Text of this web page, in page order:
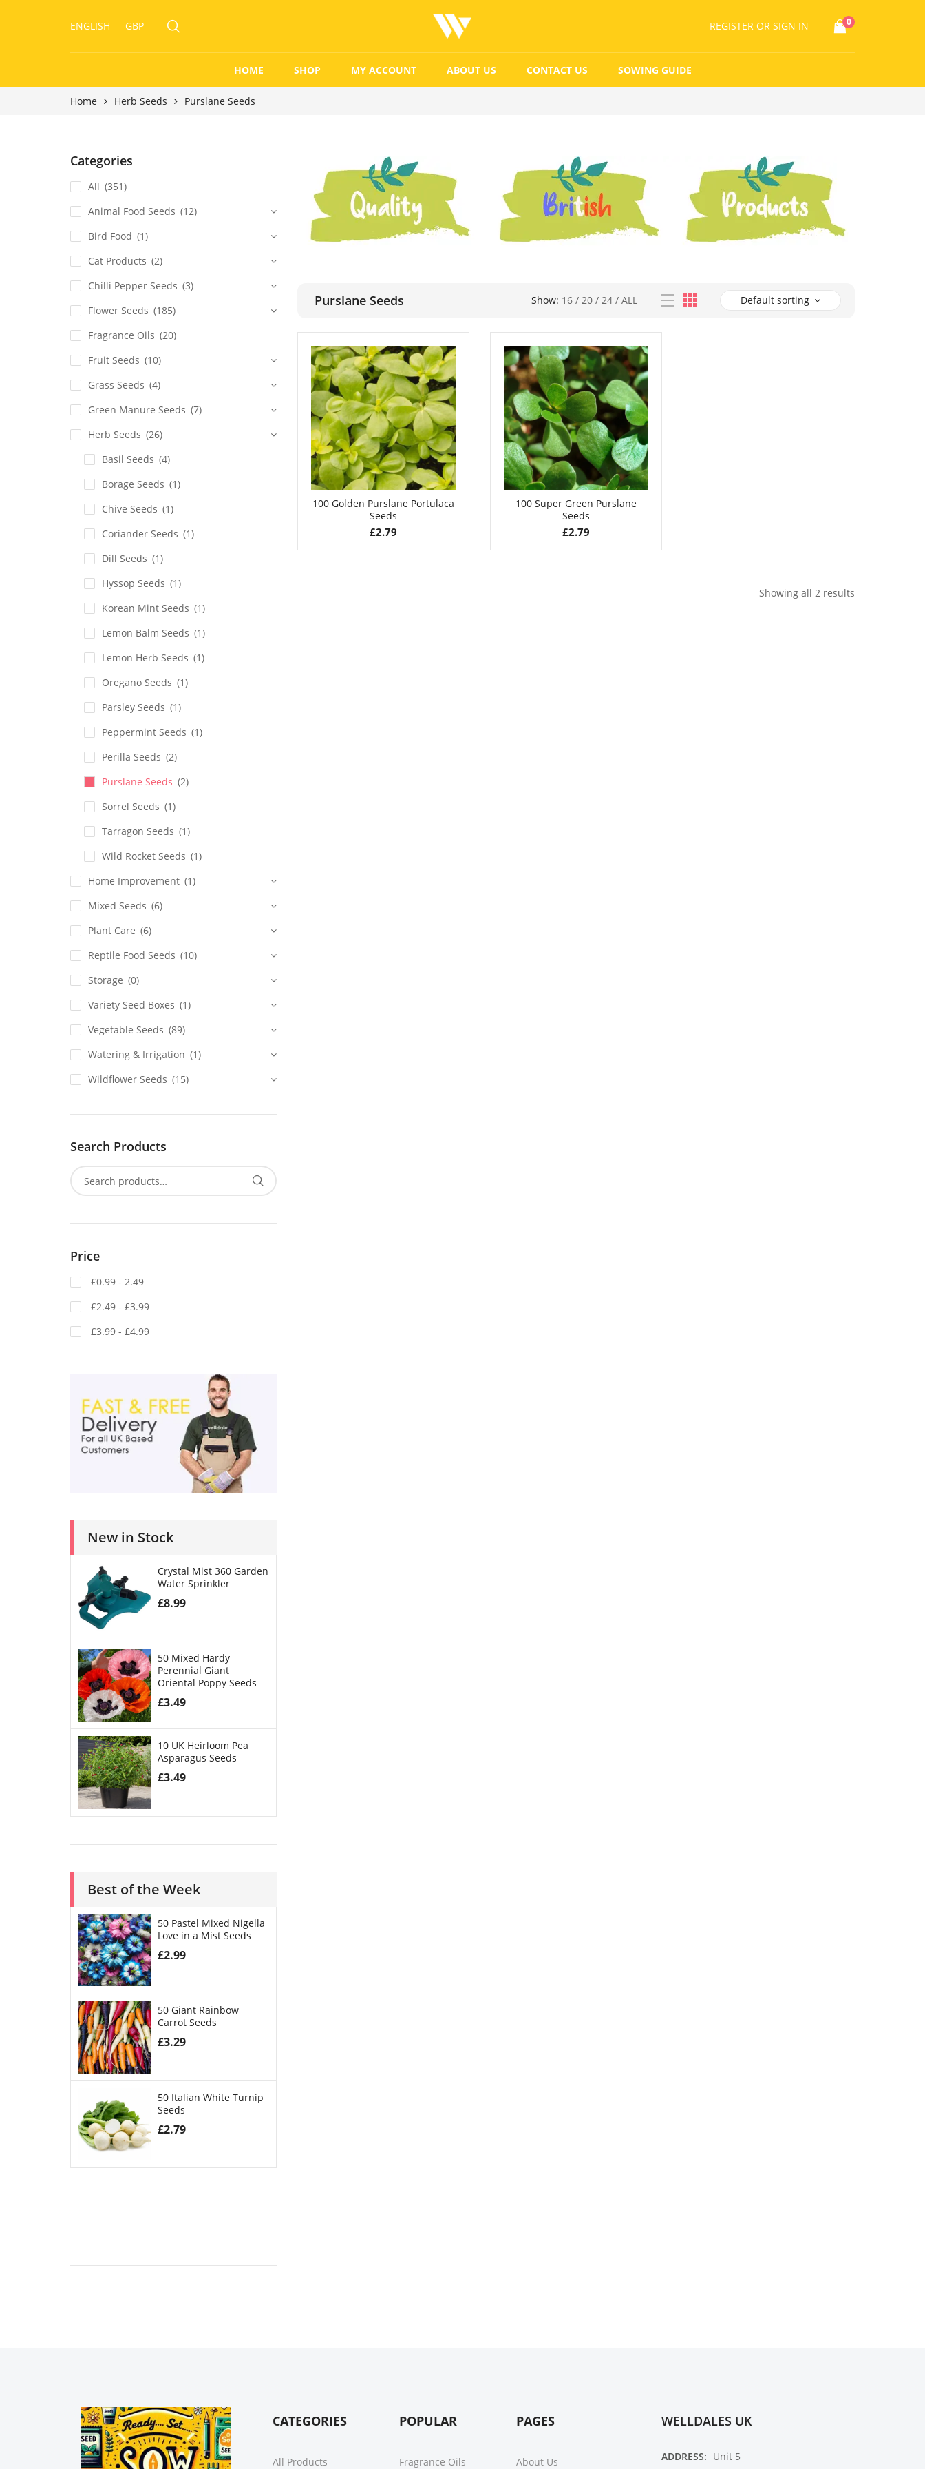
ENGLISH GBP REGISTER OR SIGN IN 0
HOME SHOP MY ACCOUNT ABOUT US CONTACT US SOWING GUIDE
Home Herb Seeds Purslane Seeds
Purslane Seeds Show: 16 / 20 / 24 / ALL Default sorting
100 Golden Purslane Portulaca
Seeds
£2.79
100 Super Green Purslane
Seeds
£2.79
Showing all 2 results
Categories
All (351)
Animal Food Seeds (12)
Bird Food (1)
Cat Products (2)
Chilli Pepper Seeds (3)
Flower Seeds (185)
Fragrance Oils (20)
Fruit Seeds (10)
Grass Seeds (4)
Green Manure Seeds (7)
Herb Seeds (26)
Basil Seeds (4)
Borage Seeds (1)
Chive Seeds (1)
Coriander Seeds (1)
Dill Seeds (1)
Hyssop Seeds (1)
Korean Mint Seeds (1)
Lemon Balm Seeds (1)
Lemon Herb Seeds (1)
Oregano Seeds (1)
Parsley Seeds (1)
Peppermint Seeds (1)
Perilla Seeds (2)
Purslane Seeds (2)
Sorrel Seeds (1)
Tarragon Seeds (1)
Wild Rocket Seeds (1)
Home Improvement (1)
Mixed Seeds (6)
Plant Care (6)
Reptile Food Seeds (10)
Storage (0)
Variety Seed Boxes (1)
Vegetable Seeds (89)
Watering & Irrigation (1)
Wildflower Seeds (15)
Search Products
Price
£0.99 - 2.49
£2.49 - £3.99
£3.99 - £4.99
New in Stock
Crystal Mist 360 Garden
Water Sprinkler
£8.99
50 Mixed Hardy
Perennial Giant
Oriental Poppy Seeds
£3.49
10 UK Heirloom Pea
Asparagus Seeds
£3.49
Best of the Week
50 Pastel Mixed Nigella
Love in a Mist Seeds
£2.99
50 Giant Rainbow
Carrot Seeds
£3.29
50 Italian White Turnip
Seeds
£2.79
CATEGORIES
All Products
POPULAR
Fragrance Oils
PAGES
About Us
WELLDALES UK
ADDRESS: Unit 5